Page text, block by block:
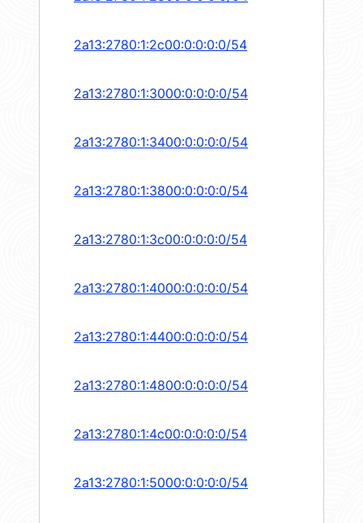
2a13:2780:1:2c00:0:0:0:0/54
2a13:2780:1:3000:0:0:0:0/54
2a13:2780:1:3400:0:0:0:0/54
2a13:2780:1:3800:0:0:0:0/54
2a13:2780:1:3c00:0:0:0:0/54
2a13:2780:1:4000:0:0:0:0/54
2a13:2780:1:4400:0:0:0:0/54
2a13:2780:1:4800:0:0:0:0/54
2a13:2780:1:4c00:0:0:0:0/54
2a13:2780:1:5000:0:0:0:0/54